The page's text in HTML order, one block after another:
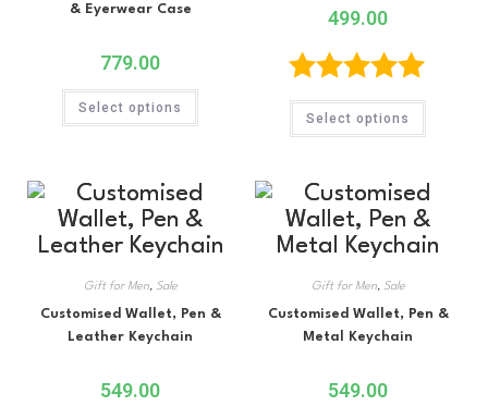
& Eyerwear Case
779.00
Select options
499.00
Rated5.00
out of 5
Select options
Gift for Men, Sale
Customised Wallet, Pen &
Leather Keychain
549.00
Gift for Men, Sale
Customised Wallet, Pen &
Metal Keychain
549.00